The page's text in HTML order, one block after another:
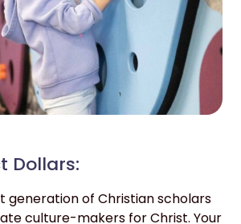
Dollars:
generation of Christian scholars
culture-makers for Christ. Your